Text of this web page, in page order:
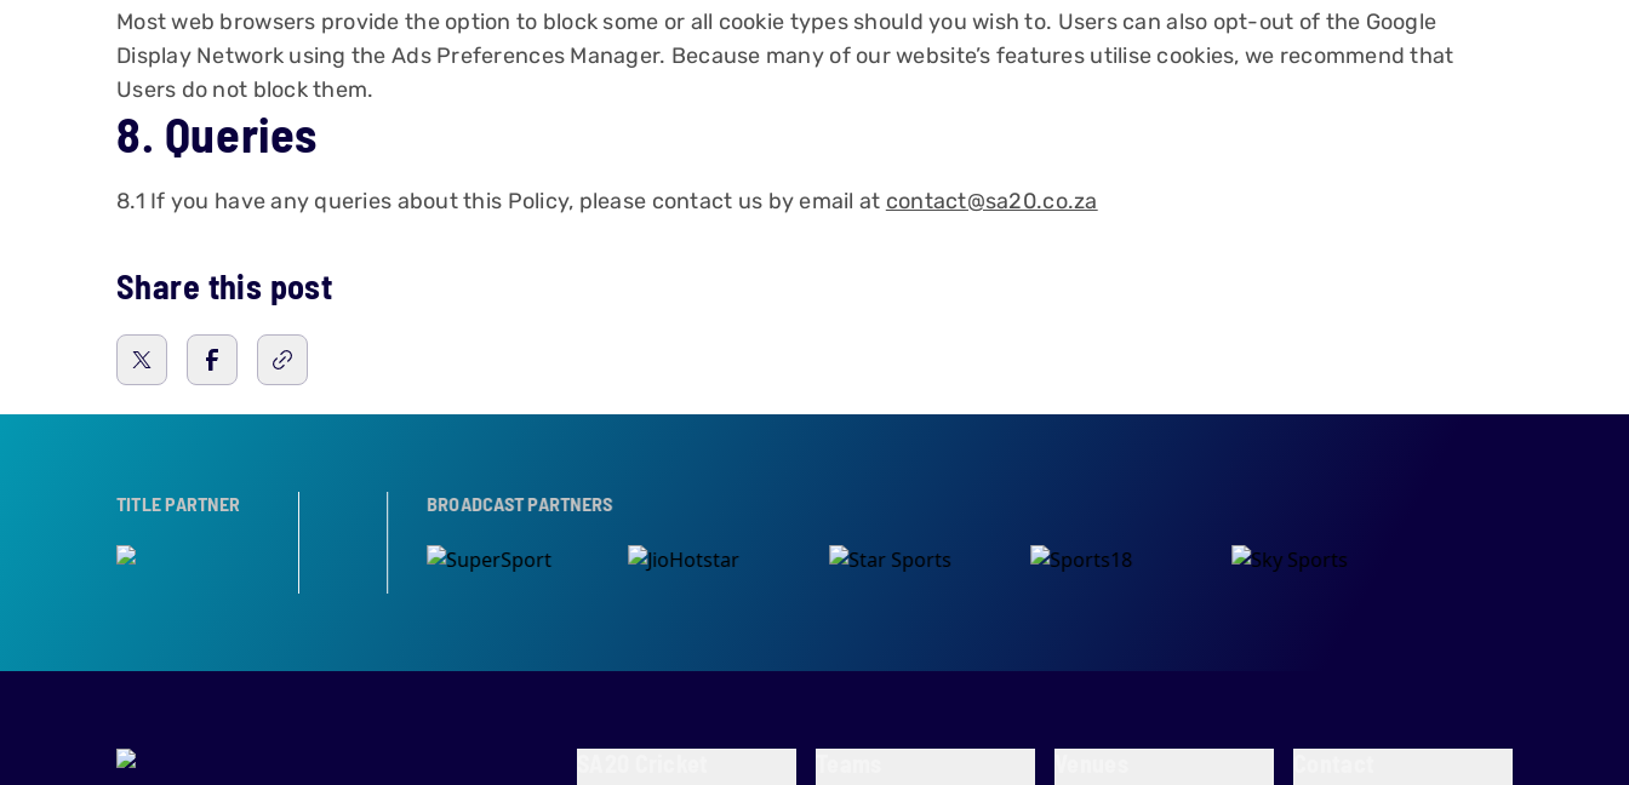
Most web browsers provide the option to block some or all cookie types should you wish to. Users can also opt-out of the Google
Display Network using the Ads Preferences Manager. Because many of our website’s features utilise cookies, we recommend that
Users do not block them.
8. Queries
8.1 If you have any queries about this Policy, please contact us by email at contact@sa20.co.za
Share this post
TITLE PARTNER
TROPHY PARTNER BROADCAST PARTNERS